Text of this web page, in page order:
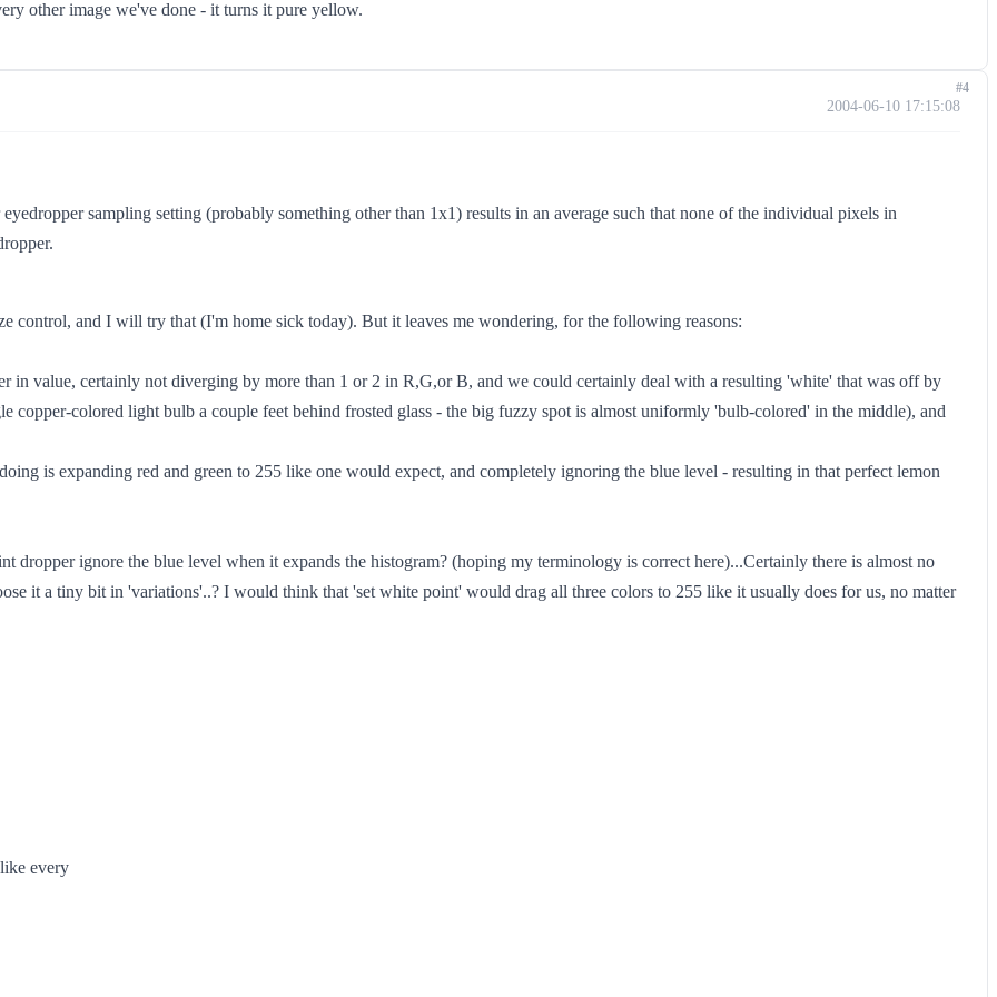
other image we've done - it turns it pure yellow.
2004-06-10 17:15:08
sampling setting (probably something other than 1x1) results in an average such that none of the individual pixels in
control, and I will try that (I'm home sick today). But it leaves me wondering, for the following reasons:
in value, certainly not diverging by more than 1 or 2 in R,G,or B, and we could certainly deal with a resulting 'white' that was off by
copper-colored light bulb a couple feet behind frosted glass - the big fuzzy spot is almost uniformly 'bulb-colored' in the middle), and
is expanding red and green to 255 like one would expect, and completely ignoring the blue level - resulting in that perfect lemon
dropper ignore the blue level when it expands the histogram? (hoping my terminology is correct here)...Certainly there is almost no
it a tiny bit in 'variations'..? I would think that 'set white point' would drag all three colors to 255 like it usually does for us, no matter
every
#4